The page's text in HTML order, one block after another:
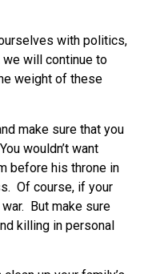
with politics,
we will continue to
weight of these
make sure that you
wouldn’t want
before his throne in
Of course, if your
But make sure
killing in personal